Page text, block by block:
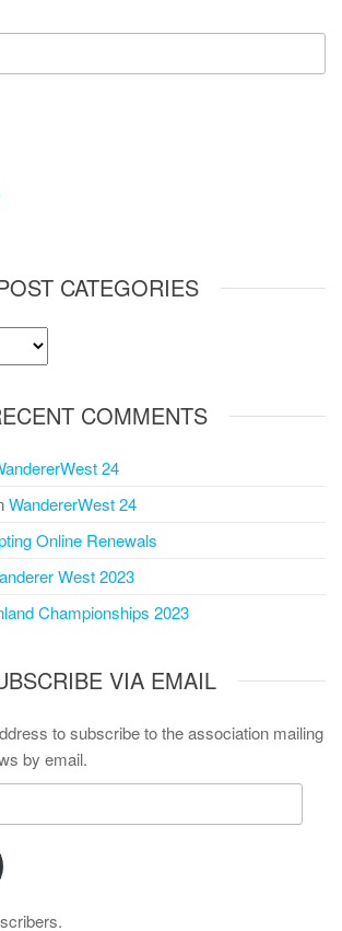
CATEGORIES
COMMENTS
24
WandererWest 24
Online Renewals
West 2023
Championships 2023
VIA EMAIL
to subscribe to the association mailing
by email.